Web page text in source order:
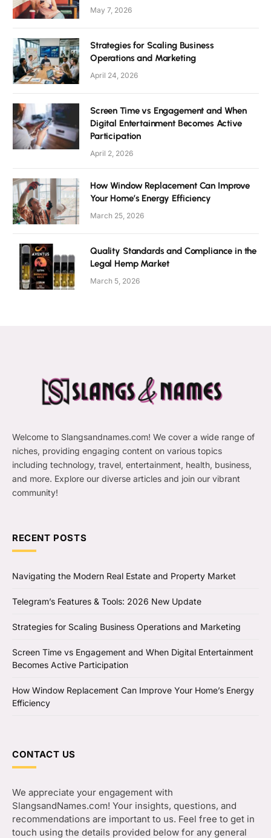
May 7, 2026
Strategies for Scaling Business
Operations and Marketing
April 24, 2026
Screen Time vs Engagement and When
Digital Entertainment Becomes Active
Participation
April 2, 2026
How Window Replacement Can Improve
Your Home’s Energy Efficiency
March 25, 2026
Quality Standards and Compliance in the
Legal Hemp Market
March 5, 2026
Welcome to Slangsandnames.com! We cover a wide range of
niches, providing engaging content on various topics
including technology, travel, entertainment, health, business,
and more. Explore our diverse articles and join our vibrant
community!
RECENT POSTS
Navigating the Modern Real Estate and Property Market
Telegram’s Features & Tools: 2026 New Update
Strategies for Scaling Business Operations and Marketing
Screen Time vs Engagement and When Digital Entertainment
Becomes Active Participation
How Window Replacement Can Improve Your Home’s Energy
Efficiency
CONTACT US
We appreciate your engagement with
SlangsandNames.com! Your insights, questions, and
recommendations are important to us. Feel free to get in
touch using the details provided below for any general